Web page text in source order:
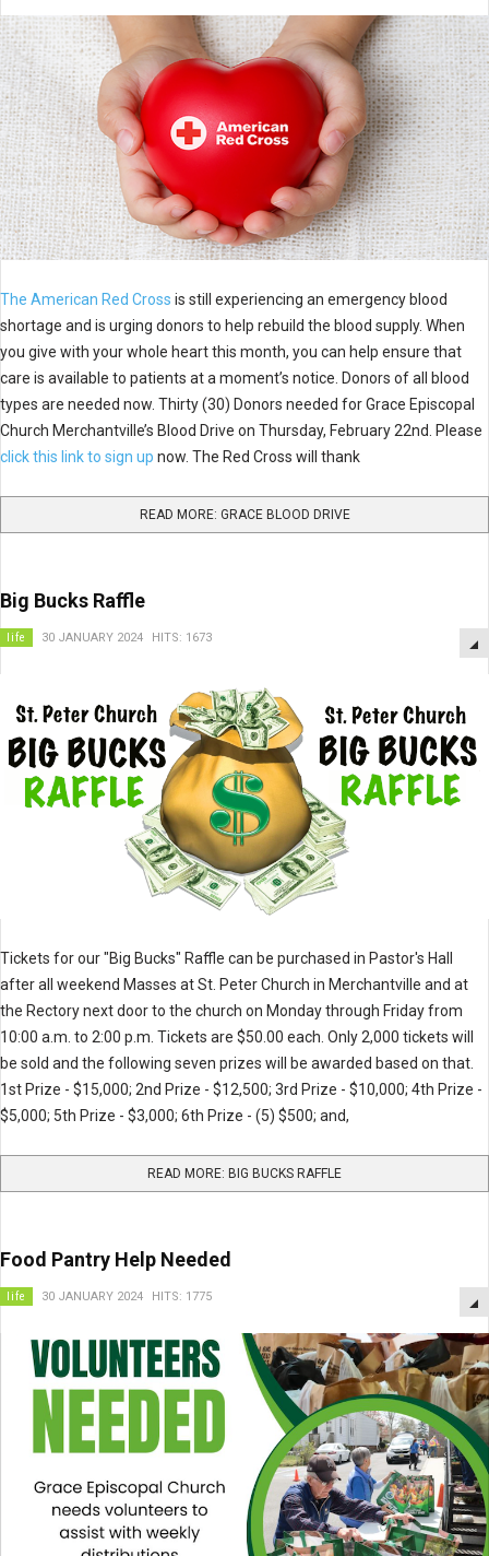
The American Red Cross is still experiencing an emergency blood
shortage and is urging donors to help rebuild the blood supply. When
you give with your whole heart this month, you can help ensure that
care is available to patients at a moment’s notice. Donors of all blood
types are needed now. Thirty (30) Donors needed for Grace Episcopal
Church Merchantville’s Blood Drive on Thursday, February 22nd. Please
click this link to sign up now. The Red Cross will thank
READ MORE: GRACE BLOOD DRIVE
Big Bucks Raffle
life 30 JANUARY 2024 HITS: 1673
Tickets for our "Big Bucks" Raffle can be purchased in Pastor's Hall
after all weekend Masses at St. Peter Church in Merchantville and at
the Rectory next door to the church on Monday through Friday from
10:00 a.m. to 2:00 p.m. Tickets are $50.00 each. Only 2,000 tickets will
be sold and the following seven prizes will be awarded based on that.
1st Prize - $15,000; 2nd Prize - $12,500; 3rd Prize - $10,000; 4th Prize -
$5,000; 5th Prize - $3,000; 6th Prize - (5) $500; and,
READ MORE: BIG BUCKS RAFFLE
Food Pantry Help Needed
life 30 JANUARY 2024 HITS: 1775